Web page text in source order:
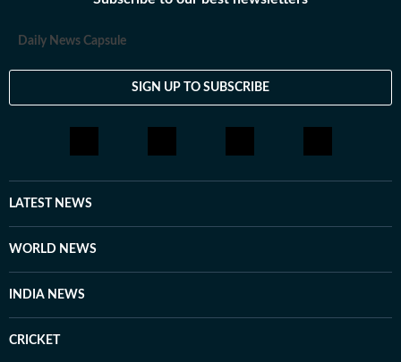
loves having long conversations about books, films and
Daily News Capsule
SIGN UP TO SUBSCRIBE
LATEST NEWS
WORLD NEWS
INDIA NEWS
CRICKET